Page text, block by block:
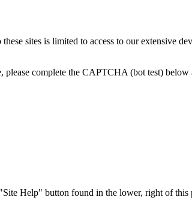
sites is limited to access to our extensive
complete the CAPTCHA (bot test)
Help" button found in the lower, right of this